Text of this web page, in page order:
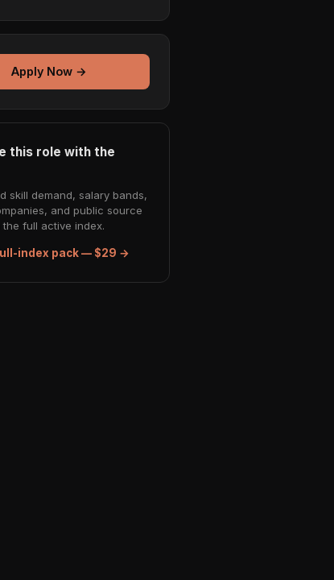
Apply Now →
this role with the
skill demand, salary bands,
and public source
the full active index.
index pack — $29 →